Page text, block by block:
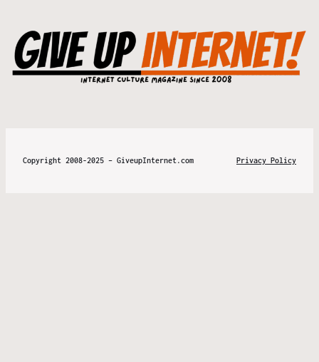
Copyright 2008-2025 – GiveupInternet.com Privacy Policy